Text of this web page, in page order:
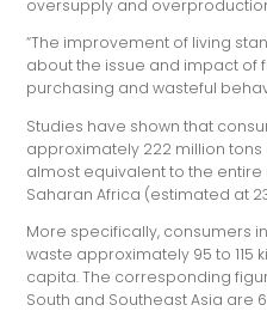
oversupply and
“The improvement of living
about the issue and impact of
purchasing and wasteful
Studies have shown that
approximately 222 million tons
almost equivalent to the
Saharan Africa (estimated at
More specifically, consumers
waste approximately 95 to
capita. The corresponding
South and Southeast Asia are